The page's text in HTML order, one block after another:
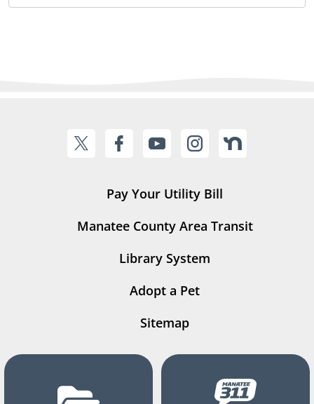
Pay Your Utility Bill
Manatee County Area Transit
Library System
Adopt a Pet
Sitemap